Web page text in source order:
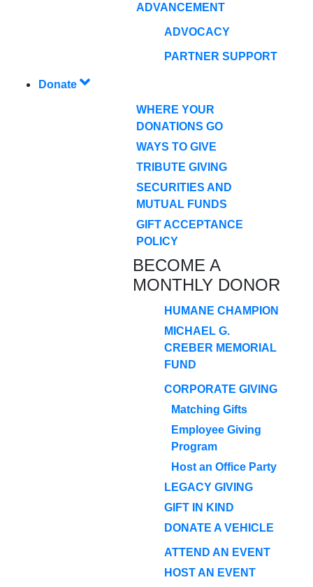
ADVANCEMENT
ADVOCACY
PARTNER SUPPORT
Donate
WHERE YOUR
DONATIONS GO
WAYS TO GIVE
TRIBUTE GIVING
SECURITIES AND
MUTUAL FUNDS
GIFT ACCEPTANCE
POLICY
BECOME A
MONTHLY DONOR
HUMANE CHAMPION
MICHAEL G.
CREBER MEMORIAL
FUND
CORPORATE GIVING
Matching Gifts
Employee Giving
Program
Host an Office Party
LEGACY GIVING
GIFT IN KIND
DONATE A VEHICLE
ATTEND AN EVENT
HOST AN EVENT